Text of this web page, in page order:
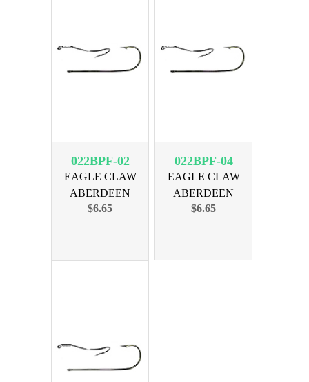
022BPF-02
EAGLE CLAW
ABERDEEN
BLACK SIZE 2,
$6.65
022BPF-04
EAGLE CLAW
ABERDEEN
BLACK SIZE 4,
$6.65